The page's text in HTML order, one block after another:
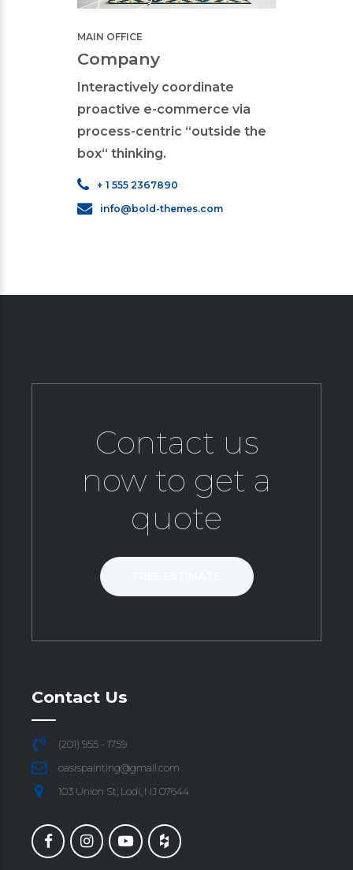
MAIN OFFICE
Company
Interactively coordinate
proactive e-commerce via
process-centric “outside the
box“ thinking.
+ 1 555 2367890
info@bold-themes.com
Contact us
now to get a
quote
Contact Us
(201) 955 - 1759
oasispainting@gmail.com
103 Union St, Lodi, NJ 07644